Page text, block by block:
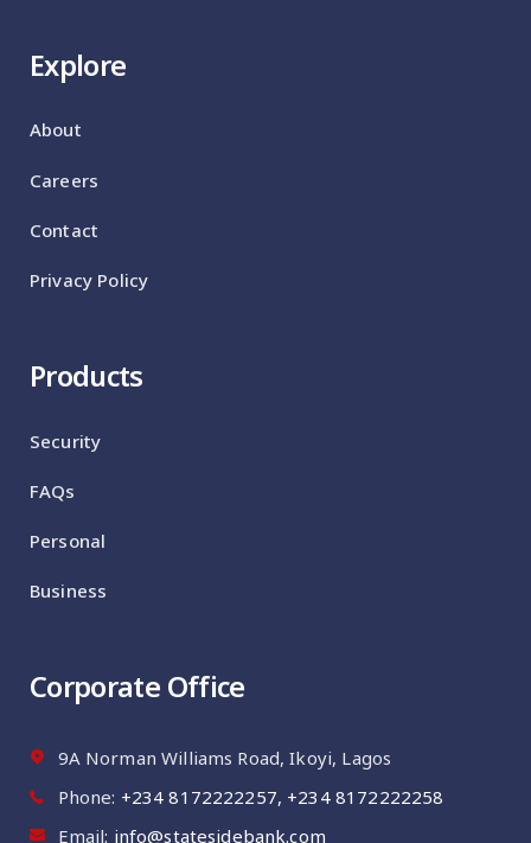
Explore
About
Careers
Contact
Privacy Policy
Products
Security
FAQs
Personal
Business
Corporate Office
9A Norman Williams Road, Ikoyi, Lagos
Phone: ‪+234 8172222257‬, ‪+234 8172222258
Email: info@statesidebank.com